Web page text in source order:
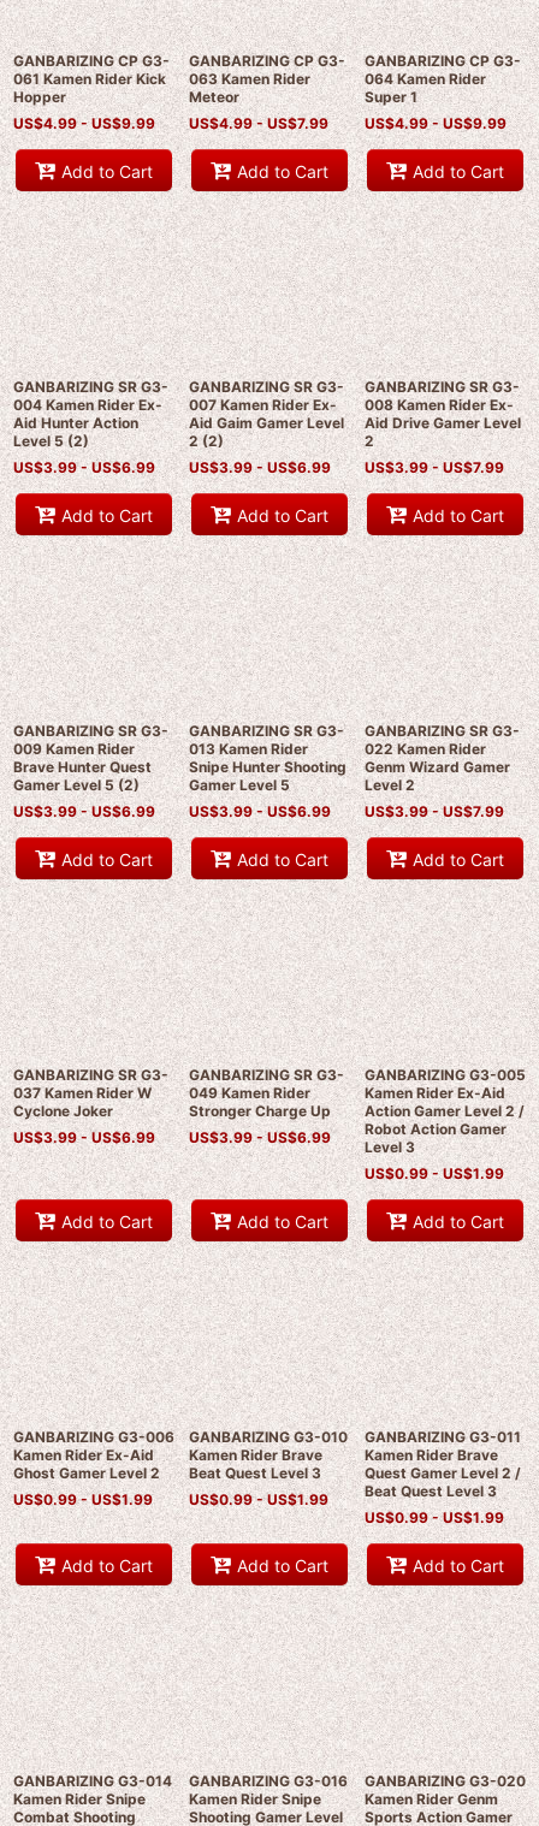
GANBARIZING CP G3-
061 Kamen Rider Kick
Hopper
US$4.99 -US$9.99
Add to Cart
GANBARIZING CP G3-
063 Kamen Rider
Meteor
US$4.99 -US$7.99
Add to Cart
GANBARIZING CP G3-
064 Kamen Rider
Super 1
US$4.99 -US$9.99
Add to Cart
GANBARIZING SR G3-
004 Kamen Rider Ex-
Aid Hunter Action
Level 5 (2)
US$3.99 -US$6.99
Add to Cart
GANBARIZING SR G3-
007 Kamen Rider Ex-
Aid Gaim Gamer Level
2 (2)
US$3.99 - US$6.99
Add to Cart
GANBARIZING SR G3-
008 Kamen Rider Ex-
Aid Drive Gamer Level
2
US$3.99 -US$7.99
Add to Cart
GANBARIZING SR G3-
009 Kamen Rider
Brave Hunter Quest
Gamer Level 5 (2)
US$3.99 -US$6.99
Add to Cart
GANBARIZING SR G3-
013 Kamen Rider
Snipe Hunter Shooting
Gamer Level 5
US$3.99 -US$6.99
Add to Cart
GANBARIZING SR G3-
022 Kamen Rider
Genm Wizard Gamer
Level 2
US$3.99 -US$7.99
Add to Cart
GANBARIZING SR G3-
037 Kamen Rider W
Cyclone Joker
US$3.99 -US$6.99
Add to Cart
GANBARIZING SR G3-
049 Kamen Rider
Stronger Charge Up
US$3.99 -US$6.99
Add to Cart
GANBARIZING G3-005
Kamen Rider Ex-Aid
Action Gamer Level 2 /
Robot Action Gamer
Level 3
US$0.99 -US$1.99
Add to Cart
GANBARIZING G3-006
Kamen Rider Ex-Aid
Ghost Gamer Level 2
US$0.99 -US$1.99
Add to Cart
GANBARIZING G3-010
Kamen Rider Brave
Beat Quest Level 3
US$0.99 -US$1.99
Add to Cart
GANBARIZING G3-011
Kamen Rider Brave
Quest Gamer Level 2 /
Beat Quest Level 3
US$0.99 -US$1.99
Add to Cart
GANBARIZING G3-014
Kamen Rider Snipe
Combat Shooting
GANBARIZING G3-016
Kamen Rider Snipe
Shooting Gamer Level
GANBARIZING G3-020
Kamen Rider Genm
Sports Action Gamer